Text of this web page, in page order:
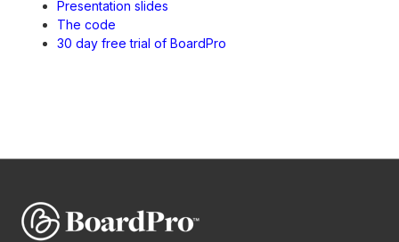
Presentation slides
The code
30 day free trial of BoardPro